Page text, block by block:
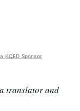
KQED Sponsor
translator and